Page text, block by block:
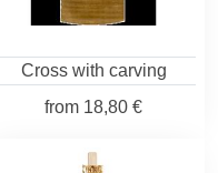
Cross with carving
from 18,80 €